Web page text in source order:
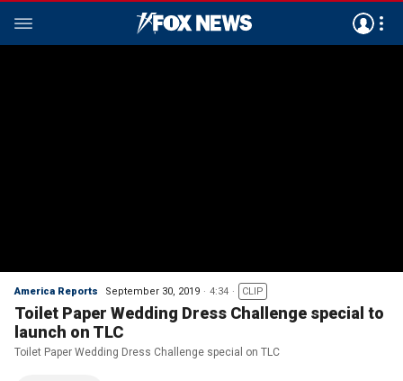
America Reports September 30, 2019 4:34 CLIP
Toilet Paper Wedding Dress Challenge special to
launch on TLC
Toilet Paper Wedding Dress Challenge special on TLC